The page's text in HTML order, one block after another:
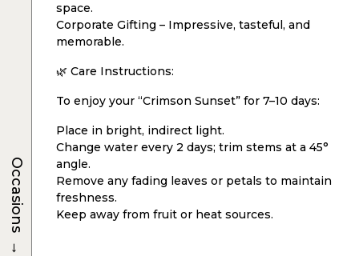
space.
Corporate Gifting – Impressive, tasteful, and
memorable.
🌿 Care Instructions:
To enjoy your “Crimson Sunset” for 7–10 days:
Place in bright, indirect light.
Change water every 2 days; trim stems at a 45°
angle.
Remove any fading leaves or petals to maintain
freshness.
Keep away from fruit or heat sources.
Occasions
→